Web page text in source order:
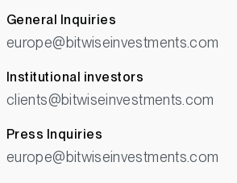
General Inquiries
europe@bitwiseinvestments.com
Institutional investors
clients@bitwiseinvestments.com
Press Inquiries
europe@bitwiseinvestments.com